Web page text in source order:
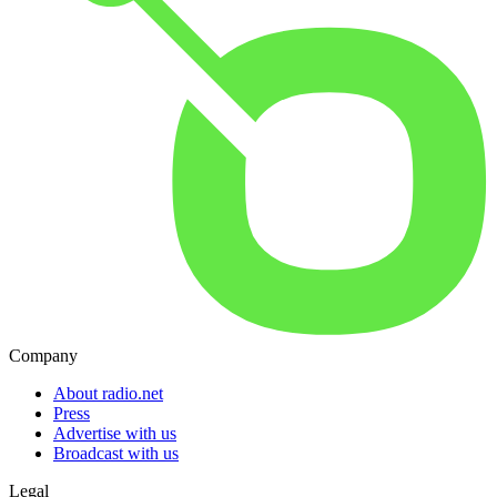
Company
About radio.net
Press
Advertise with us
Broadcast with us
Legal